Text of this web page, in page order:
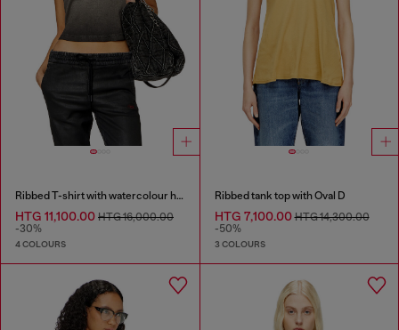
Ribbed T-shirt with watercolour heart D
HTG 11,100.00 HTG 16,000.00
-30%
4 COLOURS
Ribbed tank top with Oval D
HTG 7,100.00HTG 14,300.00
-50%
3 COLOURS